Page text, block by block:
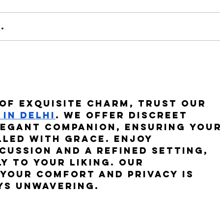
of exquisite charm, trust our
Delhi . We offer discreet
companion, ensuring
with grace. Enjoy
and a refined setting,
to your liking. Our
comfort and privacy is
unwavering.